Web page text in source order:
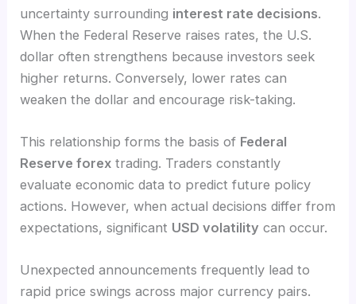
uncertainty surrounding interest rate decisions.
When the Federal Reserve raises rates, the U.S.
dollar often strengthens because investors seek
higher returns. Conversely, lower rates can
weaken the dollar and encourage risk-taking.
This relationship forms the basis of Federal
Reserve forex trading. Traders constantly
evaluate economic data to predict future policy
actions. However, when actual decisions differ from
expectations, significant USD volatility can occur.
Unexpected announcements frequently lead to
rapid price swings across major currency pairs.